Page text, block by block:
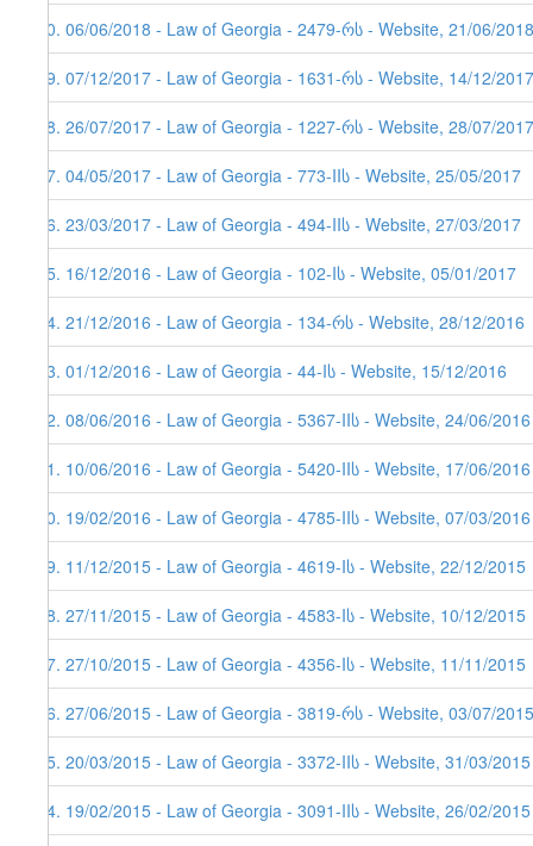
70. 06/06/2018 - Law of Georgia - 2479-რს - Website, 21/06/
69. 07/12/2017 - Law of Georgia - 1631-რს - Website, 14/12/2017
68. 26/07/2017 - Law of Georgia - 1227-რს - Website, 28/07/2017
67. 04/05/2017 - Law of Georgia - 773-IIს - Website, 25/05/2017
66. 23/03/2017 - Law of Georgia - 494-IIს - Website, 27/03/2017
65. 16/12/2016 - Law of Georgia - 102-Iს - Website, 05/01/2017
64. 21/12/2016 - Law of Georgia - 134-რს - Website, 28/12/2016
63. 01/12/2016 - Law of Georgia - 44-Iს - Website, 15/12/2016
62. 08/06/2016 - Law of Georgia - 5367-IIს - Website, 24/06/2016
61. 10/06/2016 - Law of Georgia - 5420-IIს - Website, 17/06/
60. 19/02/2016 - Law of Georgia - 4785-IIს - Website, 07/03/2016
59. 11/12/2015 - Law of Georgia - 4619-Iს - Website, 22/12/2015
58. 27/11/2015 - Law of Georgia - 4583-Iს - Website, 10/12/2015
57. 27/10/2015 - Law of Georgia - 4356-Iს - Website, 11/11/2015
56. 27/06/2015 - Law of Georgia - 3819-რს - Website, 03/07/2015
55. 20/03/2015 - Law of Georgia - 3372-IIს - Website, 31/03/2015
54. 19/02/2015 - Law of Georgia - 3091-IIს - Website, 26/02/2015